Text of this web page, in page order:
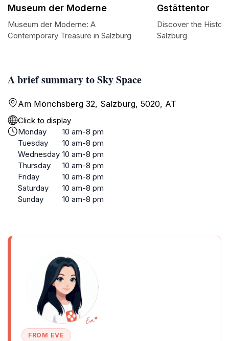
A brief summary to Sky Space
Am Mönchsberg 32, Salzburg, 5020, AT
Click to display
Monday
10 am-8 pm
Tuesday
10 am-8 pm
Wednesday 10 am-8 pm
Thursday
10 am-8 pm
Friday
10 am-8 pm
Saturday
10 am-8 pm
Sunday
10 am-8 pm
FROM EVE
Museum der Moderne
Museum der Moderne: A
Contemporary Treasure in Salzburg
Gstättentor
Discover the
Salzburg